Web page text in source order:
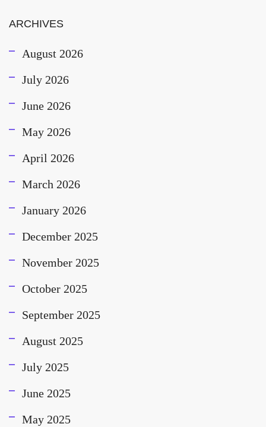
ARCHIVES
August 2026
July 2026
June 2026
May 2026
April 2026
March 2026
January 2026
December 2025
November 2025
October 2025
September 2025
August 2025
July 2025
June 2025
May 2025